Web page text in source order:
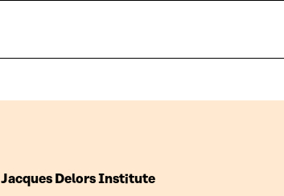
Jacques Delors Institute